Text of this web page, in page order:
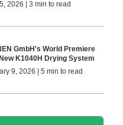
2026 | 3 min to read
GmbH's World Premiere
K1040H Drying System
9, 2026 | 5 min to read